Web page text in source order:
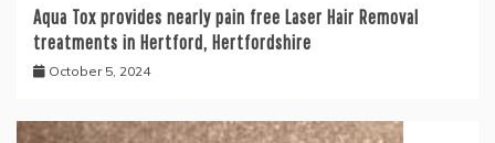
Aqua Tox provides nearly pain free Laser Hair Removal
treatments in Hertford, Hertfordshire
October 5, 2024